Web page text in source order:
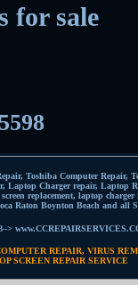
for sale
Toshiba Computer Repair,
Laptop Charger repair, Laptop
replacement, laptop
Raton Boynton Beach and all
REPAIR, VIRUS
SCREEN REPAIR SERVICE